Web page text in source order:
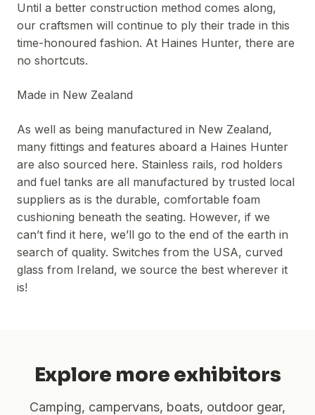
Until a better construction method comes along,
our craftsmen will continue to ply their trade in this
time-honoured fashion. At Haines Hunter, there are
no shortcuts.
Made in New Zealand
As well as being manufactured in New Zealand,
many fittings and features aboard a Haines Hunter
are also sourced here. Stainless rails, rod holders
and fuel tanks are all manufactured by trusted local
suppliers as is the durable, comfortable foam
cushioning beneath the seating. However, if we
can’t find it here, we’ll go to the end of the earth in
search of quality. Switches from the USA, curved
glass from Ireland, we source the best wherever it
is!
Explore more exhibitors
Camping, campervans, boats, outdoor gear,